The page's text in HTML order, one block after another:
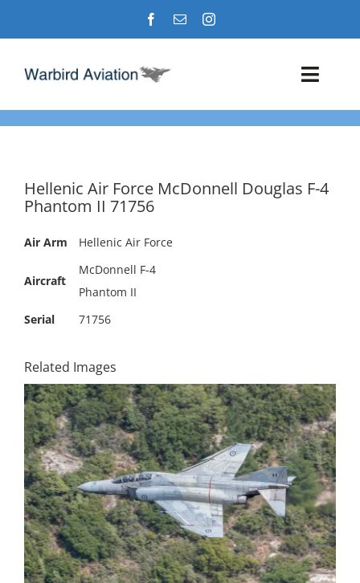
Military Aviation Images
Hellenic Air Force McDonnell Douglas F-4
Phantom II 71756
Air Arm Hellenic Air Force
Aircraft
McDonnell F-4
Phantom II
Serial
71756
Related Images